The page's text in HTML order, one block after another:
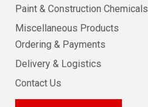
Paint & Construction Chemicals
Miscellaneous Products
Ordering & Payments
Delivery & Logistics
Contact Us